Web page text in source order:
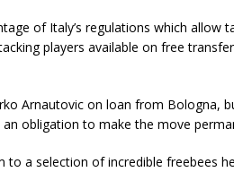
of Italy’s regulations which allow
players available on free
Arnautovic on loan from Bologna,
obligation to make the move
to a selection of incredible freebees